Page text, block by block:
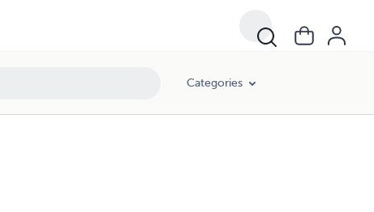
Categories